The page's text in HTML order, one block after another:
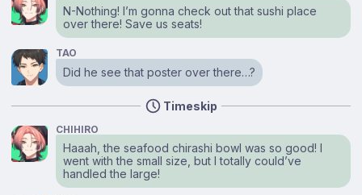
N-Nothing! I’m gonna check out that sushi place
over there! Save us seats!
TAO
Did he see that poster over there…?
Timeskip
CHIHIRO
Haaah, the seafood chirashi bowl was so good! I
went with the small size, but I totally could’ve
handled the large!